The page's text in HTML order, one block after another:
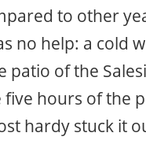
to other
no help: a cold
patio of the
five hours of the
hardy stuck it